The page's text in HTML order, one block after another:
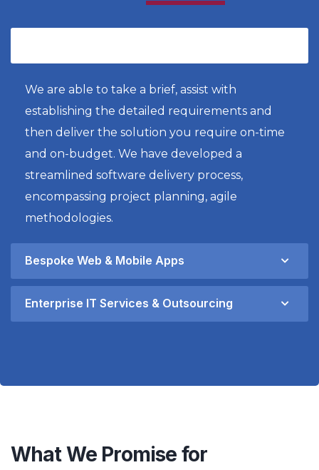
We are able to take a brief, assist with
establishing the detailed requirements and
then deliver the solution you require on-time
and on-budget. We have developed a
streamlined software delivery process,
encompassing project planning, agile
methodologies.
Bespoke Web & Mobile Apps
Enterprise IT Services & Outsourcing
What We Promise for